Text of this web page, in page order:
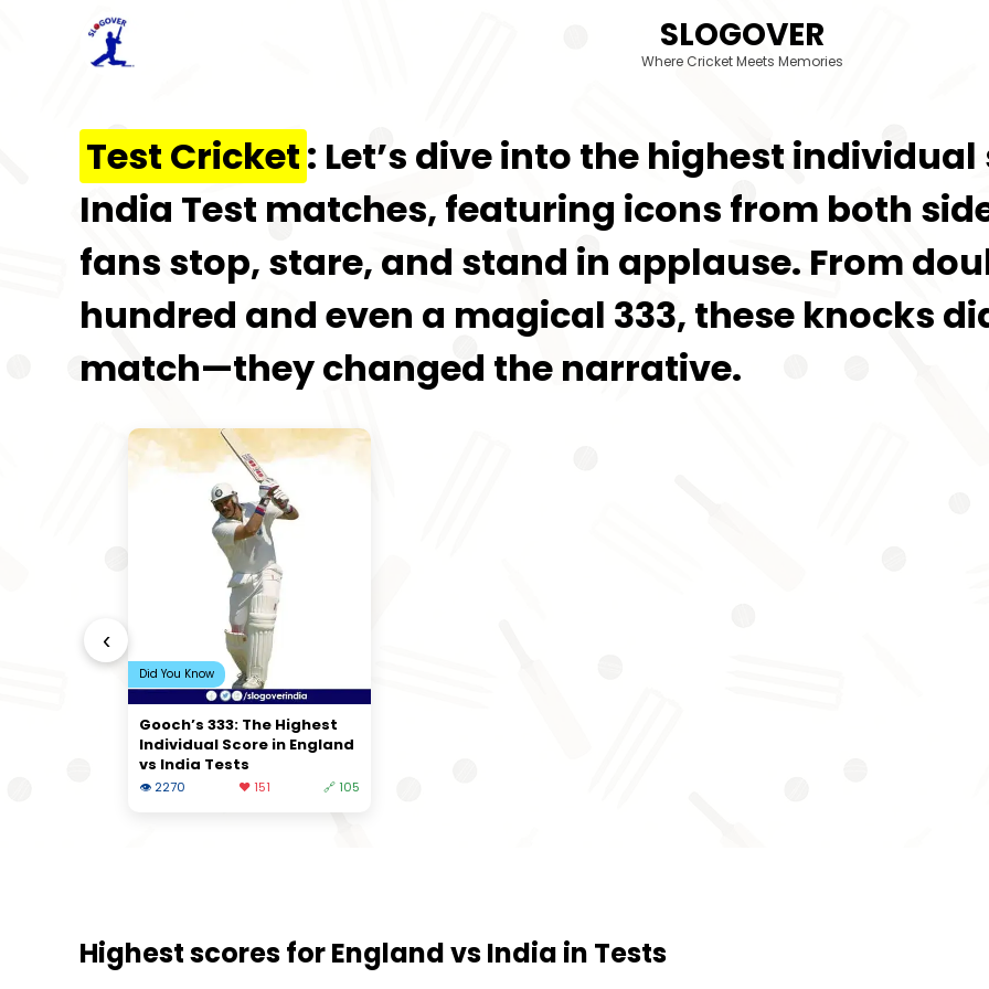
SLOGOVER
Where Cricket Meets Memories
Test Cricket: Let’s dive into the highest
India Test matches, featuring icons from both
fans stop, stare, and stand in applause. From
hundred and even a magical 333, these knocks
match—they changed the narrative.
‹
Did You Know
Gooch’s 333: The Highest
Individual Score in England
vs India Tests
👁 2270 ❤️ 151 🔗 105
Highest scores for England vs India in Tests